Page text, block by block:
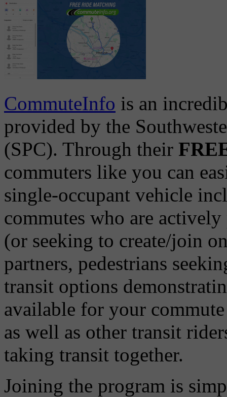
CommuteInfo is an
provided by the
(SPC). Through their
commuters like you can
single-occupant vehicle
commutes who are
(or seeking to create/join
partners, pedestrians
transit options
available for your
as well as other transit
taking transit together.
Joining the program is